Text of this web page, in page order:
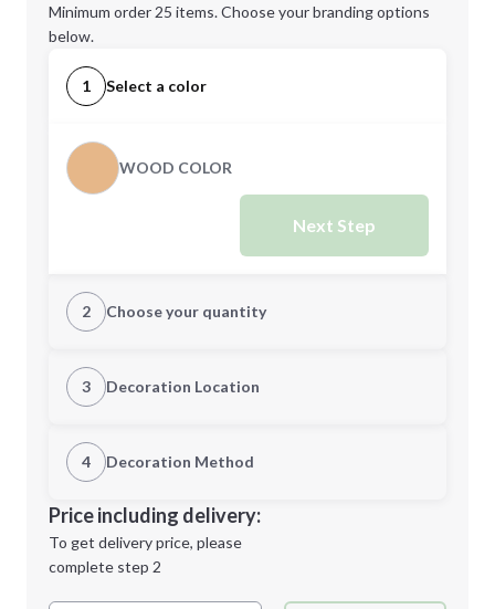
Minimum order 25 items. Choose your branding options
below.
1 Select a color
WOOD COLOR
Next Step
2 Choose your quantity
Quantity
Minimum order quantity is
Next Step
3 Decoration Location
1st Location
Decoration Location
4 Decoration Method
1st
location:
Decoration Method:
Price including delivery:
To get delivery price, please
complete step 2